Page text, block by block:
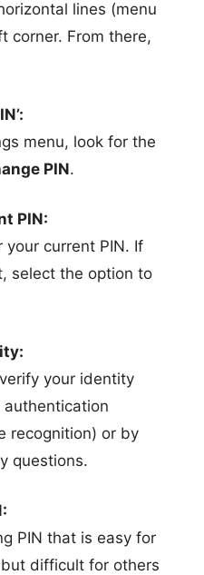
lines (menu
corner. From there,
menu, look for the
PIN.
PIN:
current PIN. If
select the option to
your identity
recognition) or by
questions.
PIN that is easy for
difficult for others